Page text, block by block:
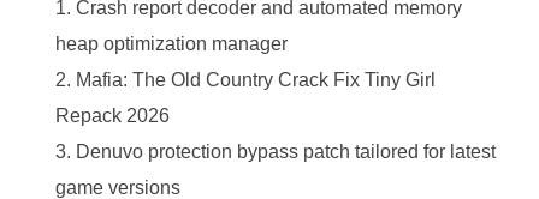
Crash report decoder and automated memory
heap optimization manager
Mafia: The Old Country Crack Fix Tiny Girl
Repack 2026
Denuvo protection bypass patch tailored for latest
game versions